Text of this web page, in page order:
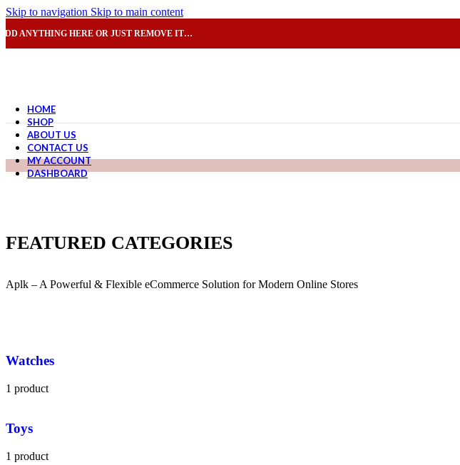
Skip to navigation Skip to main content
ANYTHING HERE OR JUST REMOVE IT…
HOME
SHOP
ABOUT US
CONTACT US
MY ACCOUNT
DASHBOARD
FEATURED CATEGORIES
Aplk – A Powerful & Flexible eCommerce Solution for Modern Online Stores
Watches
1 product
Toys
1 product